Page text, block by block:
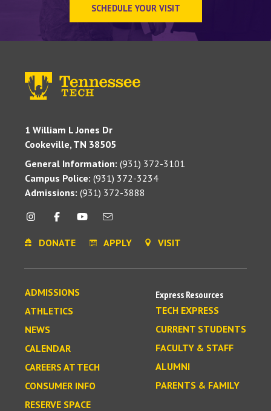
SCHEDULE YOUR VISIT
1 William L Jones Dr
Cookeville, TN 38505
General Information: (931) 372-3101
Campus Police: (931) 372-3234
Admissions: (931) 372-3888
DONATE APPLY VISIT
ADMISSIONS
ATHLETICS
NEWS
CALENDAR
CAREERS AT TECH
CONSUMER INFO
RESERVE SPACE
Express Resources
TECH EXPRESS
CURRENT STUDENTS
FACULTY & STAFF
ALUMNI
PARENTS & FAMILY